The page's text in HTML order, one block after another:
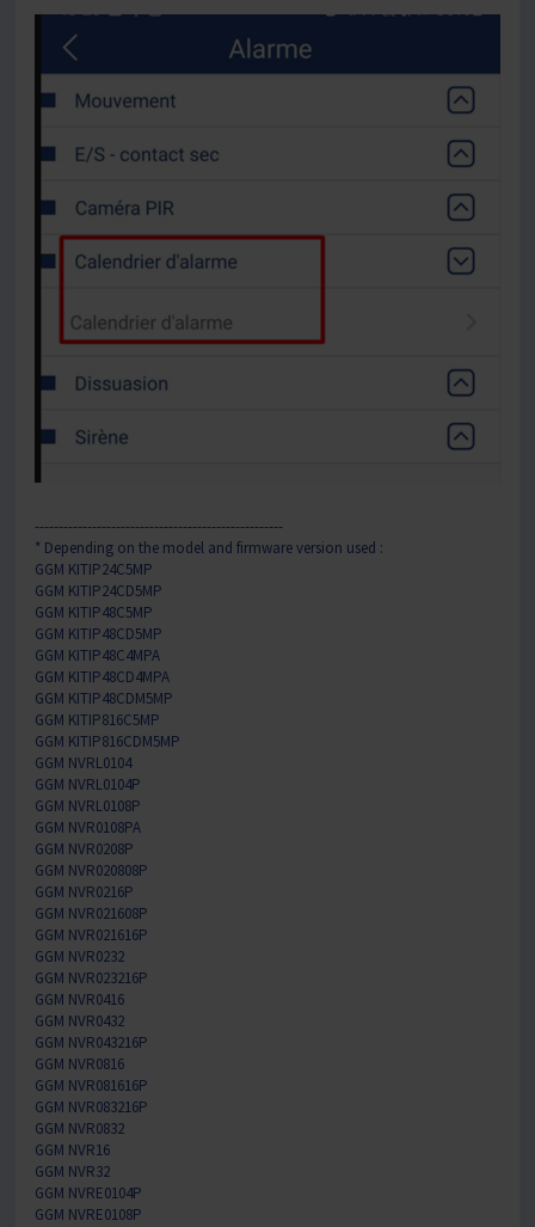
----------------------------------------------------
* Depending on the model and firmware version used :
GGM KITIP24C5MP
GGM KITIP24CD5MP
GGM KITIP48C5MP
GGM KITIP48CD5MP
GGM KITIP48C4MPA
GGM KITIP48CD4MPA
GGM KITIP48CDM5MP
GGM KITIP816C5MP
GGM KITIP816CDM5MP
GGM NVRL0104
GGM NVRL0104P
GGM NVRL0108P
GGM NVR0108PA
GGM NVR0208P
GGM NVR020808P
GGM NVR0216P
GGM NVR021608P
GGM NVR021616P
GGM NVR0232
GGM NVR023216P
GGM NVR0416
GGM NVR0432
GGM NVR043216P
GGM NVR0816
GGM NVR081616P
GGM NVR083216P
GGM NVR0832
GGM NVR16
GGM NVR32
GGM NVRE0104P
GGM NVRE0108P